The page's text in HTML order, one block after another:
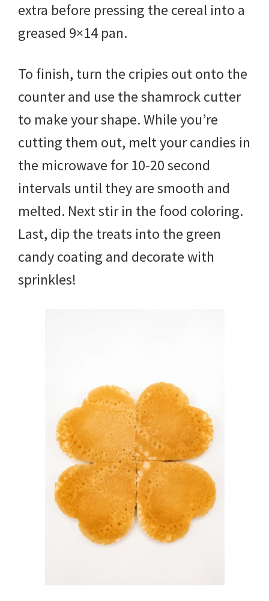
extra before pressing the cereal into a
greased 9×14 pan.
To finish, turn the cripies out onto the
counter and use the shamrock cutter
to make your shape. While you’re
cutting them out, melt your candies in
the microwave for 10-20 second
intervals until they are smooth and
melted. Next stir in the food coloring.
Last, dip the treats into the green
candy coating and decorate with
sprinkles!